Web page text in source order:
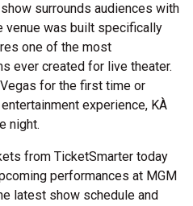
surrounds audiences with
venue was built specifically
one of the most
ever created for live theater.
for the first time or
experience, KÀ
night.
from TicketSmarter today
performances at MGM
latest show schedule and